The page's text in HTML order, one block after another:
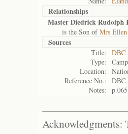
Relationships
Master Diedrick Rudolph
is the Son ofMrs
Sources
Title:
DBC
Type:
Location:
Reference No.:
DBC
Notes:
p.065
Acknowledgments: